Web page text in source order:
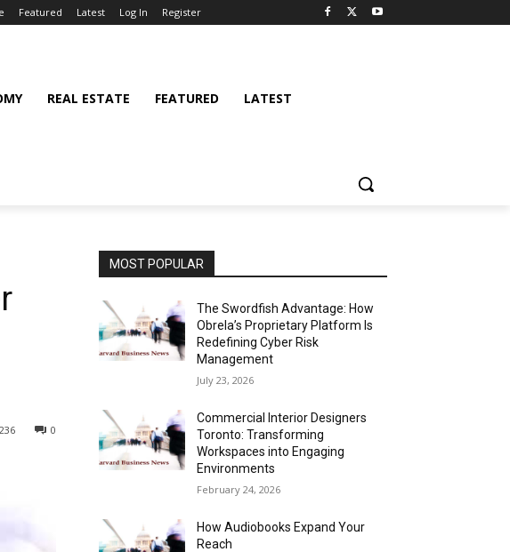
Featured Latest Log In Register
REAL ESTATE FEATURED LATEST
0
236
MOST POPULAR
The Swordfish Advantage: How
Obrela’s Proprietary Platform Is
Redefining Cyber Risk
Management
July 23, 2026
Commercial Interior Designers
Toronto: Transforming
Workspaces into Engaging
Environments
February 24, 2026
How Audiobooks Expand Your
Reach